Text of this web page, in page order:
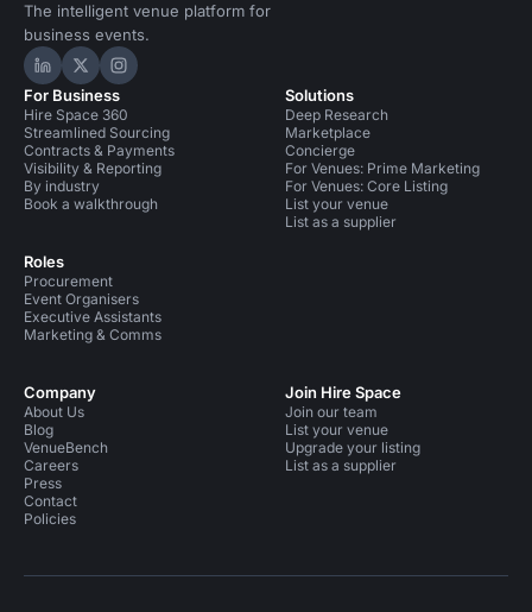
The intelligent venue platform for
business events.
Hire Space on LinkedIn
Hire Space on X
Hire Space on Instagram
For Business
Hire Space 360
Streamlined Sourcing
Contracts & Payments
Visibility & Reporting
By industry
Book a walkthrough
Roles
Procurement
Event Organisers
Executive Assistants
Marketing & Comms
Solutions
Deep Research
Marketplace
Concierge
For Venues: Prime Marketing
For Venues: Core Listing
List your venue
List as a supplier
Company
About Us
Blog
VenueBench
Careers
Press
Contact
Policies
Join Hire Space
Join our team
List your venue
Upgrade your listing
List as a supplier